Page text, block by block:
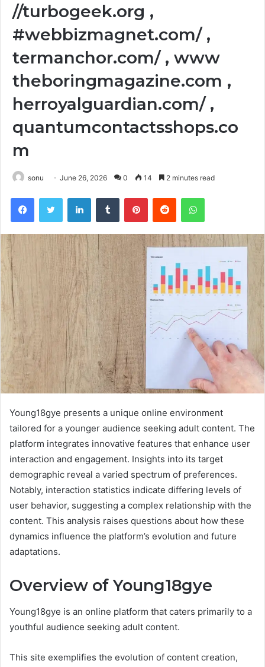
//turbogeek.org ,
#webbizmagnet.com/ ,
termanchor.com/ , www
theboringmagazine.com ,
herroyalguardian.com/ ,
quantumcontactsshops.co
m
sonu June 26, 2026 0 14 2 minutes read
FacebookTwitter LinkedInTumblr PinterestReddit WhatsApp
Young18gye presents a unique online environment
tailored for a younger audience seeking adult content. The
platform integrates innovative features that enhance user
interaction and engagement. Insights into its target
demographic reveal a varied spectrum of preferences.
Notably, interaction statistics indicate differing levels of
user behavior, suggesting a complex relationship with the
content. This analysis raises questions about how these
dynamics influence the platform’s evolution and future
adaptations.
Overview of Young18gye
Young18gye is an online platform that caters primarily to a
youthful audience seeking adult content.
This site exemplifies the evolution of content creation,